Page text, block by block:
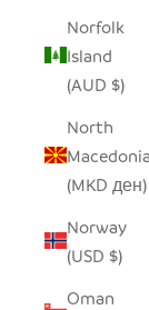
Norfolk
Island
(AUD $)
North
Macedonia
(MKD ден)
Norway
(USD $)
Oman